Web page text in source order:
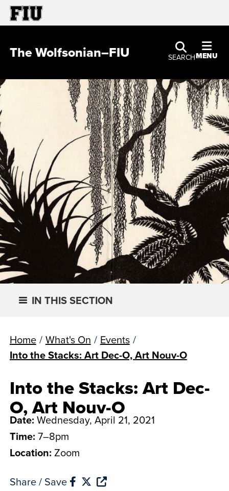
SEARCHMENU
The Wolfsonian–FIU
IN THIS SECTION
Home / What's On / Events /
Into the Stacks: Art Dec-O, Art Nouv-O
Into the Stacks: Art Dec-
O, Art Nouv-O
Date: Wednesday, April 21, 2021
Time: 7–8pm
Location: Zoom
Share / Save